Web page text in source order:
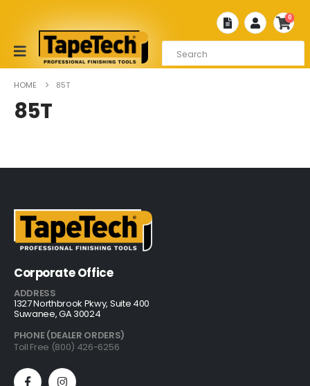
0
HOME 85T
85T
Corporate Office
ADDRESS
1327 Northbrook Pkwy, Suite 400
Suwanee, GA 30024
PHONE (DEALER ORDERS)
Toll Free (800) 426-6256